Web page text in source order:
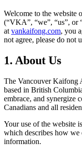
Welcome to the website
(“VKA”, “we”, “us”, or
at vankaifong.com, you
not agree, please do not
1. About Us
The Vancouver Kaifong
based in British
embrace, and synergize
Canadians and all
Your use of the website
which describes how we
information.